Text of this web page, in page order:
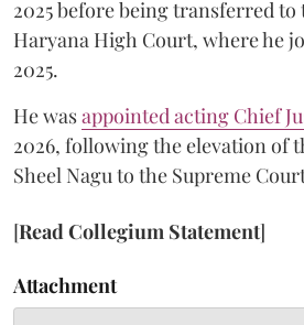
2025 before being transferred to
Haryana High Court, where he
2025.
He wasappointed acting Chief
2026, following the elevation of
Sheel Nagu to the Supreme
[Read Collegium Statement]
Attachment